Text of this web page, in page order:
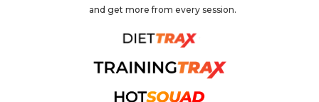
and get more from every session.